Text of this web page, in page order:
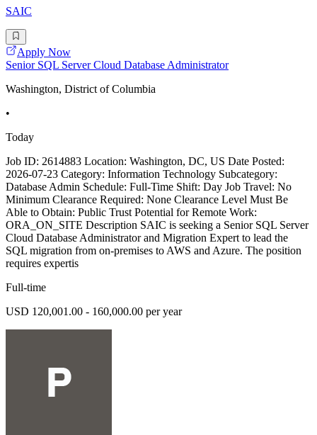
SAIC
Apply Now
Senior SQL Server Cloud Database Administrator
Washington, District of Columbia
•
Today
Job ID: 2614883 Location: Washington, DC, US Date Posted:
2026-07-23 Category: Information Technology Subcategory:
Database Admin Schedule: Full-Time Shift: Day Job Travel: No
Minimum Clearance Required: None Clearance Level Must Be
Able to Obtain: Public Trust Potential for Remote Work:
ORA_ON_SITE Description SAIC is seeking a Senior SQL Server
Cloud Database Administrator and Migration Expert to lead the
SQL migration from on-premises to AWS and Azure. The position
requires expertis
Full-time
USD 120,001.00 - 160,000.00 per year